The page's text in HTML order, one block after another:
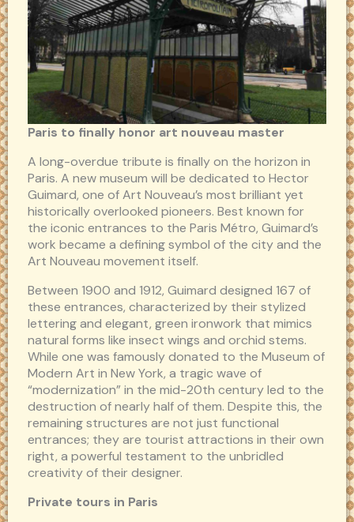
Paris to finally honor art nouveau master
A long-overdue tribute is finally on the horizon in
Paris. A new museum will be dedicated to Hector
Guimard, one of Art Nouveau’s most brilliant yet
historically overlooked pioneers. Best known for
the iconic entrances to the Paris Métro, Guimard’s
work became a defining symbol of the city and the
Art Nouveau movement itself.
Between 1900 and 1912, Guimard designed 167 of
these entrances, characterized by their stylized
lettering and elegant, green ironwork that mimics
natural forms like insect wings and orchid stems.
While one was famously donated to the Museum of
Modern Art in New York, a tragic wave of
“modernization” in the mid-20th century led to the
destruction of nearly half of them. Despite this, the
remaining structures are not just functional
entrances; they are tourist attractions in their own
right, a powerful testament to the unbridled
creativity of their designer.
Private tours in Paris